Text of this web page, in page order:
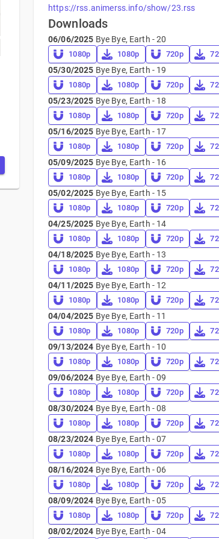
https://rss.animerss.info/show/23.rss
Downloads
06/06/2025 Bye Bye, Earth - 20
1080p 1080p 720p
05/30/2025 Bye Bye, Earth - 19
1080p 1080p 720p
05/23/2025 Bye Bye, Earth - 18
1080p 1080p 720p
05/16/2025 Bye Bye, Earth - 17
1080p 1080p 720p
05/09/2025 Bye Bye, Earth - 16
1080p 1080p 720p
05/02/2025 Bye Bye, Earth - 15
1080p 1080p 720p
04/25/2025 Bye Bye, Earth - 14
1080p 1080p 720p
04/18/2025 Bye Bye, Earth - 13
1080p 1080p 720p
04/11/2025 Bye Bye, Earth - 12
1080p 1080p 720p
04/04/2025 Bye Bye, Earth - 11
1080p 1080p 720p
09/13/2024 Bye Bye, Earth - 10
1080p 1080p 720p
09/06/2024 Bye Bye, Earth - 09
1080p 1080p 720p
08/30/2024 Bye Bye, Earth - 08
1080p 1080p 720p
08/23/2024 Bye Bye, Earth - 07
1080p 1080p 720p
08/16/2024 Bye Bye, Earth - 06
1080p 1080p 720p
08/09/2024 Bye Bye, Earth - 05
1080p 1080p 720p
08/02/2024 Bye Bye, Earth - 04